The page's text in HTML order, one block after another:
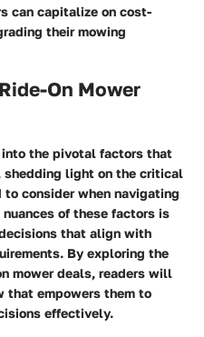
can capitalize on cost-
their mowing
On Mower
the pivotal factors that
shedding light on the critical
consider when navigating
of these factors is
that align with
By exploring the
mower deals, readers will
that empowers them to
effectively.